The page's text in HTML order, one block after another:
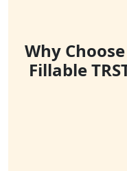
Why
Fillable